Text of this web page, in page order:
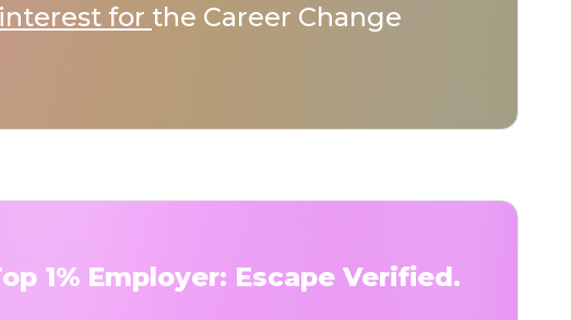
for the Career Change
1% Employer: Escape Verified.